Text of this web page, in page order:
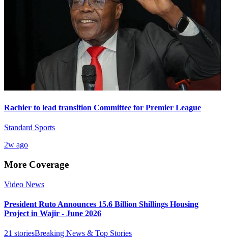
Rachier to lead transition Committee for Premier League
Standard Sports
2w ago
More Coverage
Video News
President Ruto Announces 15.6 Billion Shillings Housing
Project in Wajir - June 2026
21 storiesBreaking News & Top Stories